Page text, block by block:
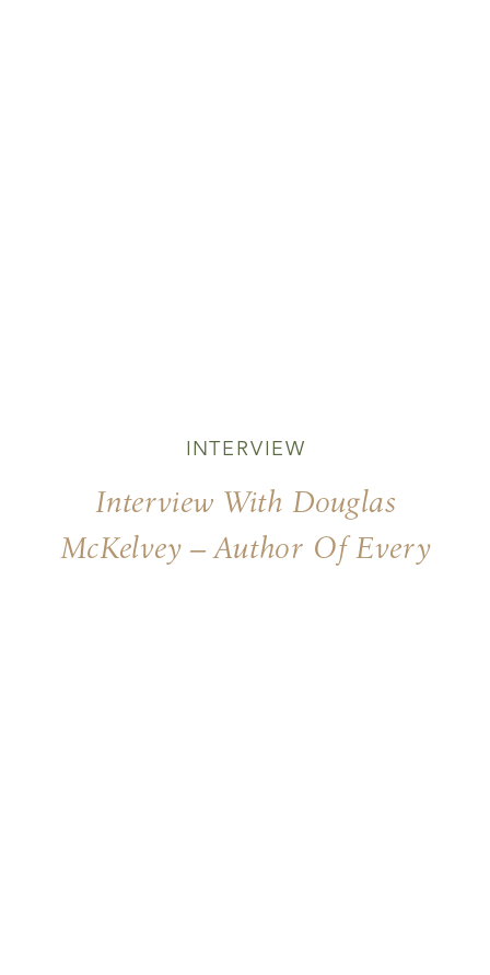
Interview With Douglas
McKelvey – Author Of Every
INTERVIEW